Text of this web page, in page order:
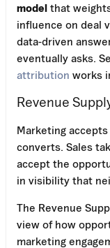
model that
influence on deal
data-driven
eventually asks.
attribution works
Revenue
Marketing
converts. Sales
accept the
in visibility that
The Revenue
view of how
marketing